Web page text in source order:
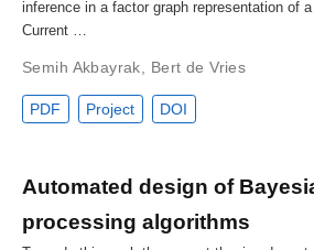
inference in a factor graph representation of
Current …
Semih Akbayrak, Bert de Vries
PDF Project DOI
Automated design of
processing algorithms